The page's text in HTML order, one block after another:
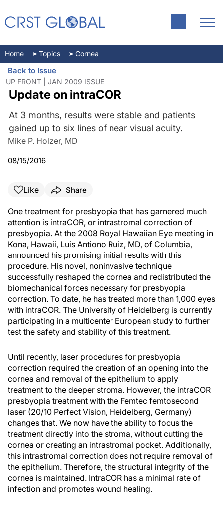
Home Topics Cornea
Back to Issue
UP FRONT | JAN 2009 ISSUE
Update on intraCOR
At 3 months, results were stable and patients
gained up to six lines of near visual acuity.
Mike P. Holzer, MD
08/15/2016
Like Share
One treatment for presbyopia that has garnered much
attention is intraCOR, or intrastromal correction of
presbyopia. At the 2008 Royal Hawaiian Eye meeting in
Kona, Hawaii, Luis Antiono Ruiz, MD, of Columbia,
announced his promising initial results with this
procedure. His novel, noninvasive technique
successfully reshaped the cornea and redistributed the
biomechanical forces necessary for presbyopia
correction. To date, he has treated more than 1,000 eyes
with intraCOR. The University of Heidelberg is currently
participating in a multicenter European study to further
test the safety and stability of this treatment.
Until recently, laser procedures for presbyopia
correction required the creation of an opening into the
cornea and removal of the epithelium to apply
treatment to the deeper stroma. However, the intraCOR
presbyopia treatment with the Femtec femtosecond
laser (20/10 Perfect Vision, Heidelberg, Germany)
changes that. We now have the ability to focus the
treatment directly into the stroma, without cutting the
cornea or creating an intrastromal pocket. Additionally,
this intrastromal correction does not require removal of
the epithelium. Therefore, the structural integrity of the
cornea is maintained. IntraCOR has a minimal rate of
infection and promotes wound healing.